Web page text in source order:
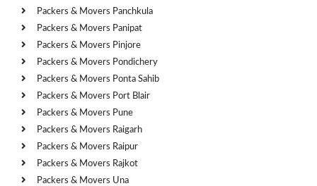
Packers & Movers Panchkula
Packers & Movers Panipat
Packers & Movers Pinjore
Packers & Movers Pondichery
Packers & Movers Ponta Sahib
Packers & Movers Port Blair
Packers & Movers Pune
Packers & Movers Raigarh
Packers & Movers Raipur
Packers & Movers Rajkot
Packers & Movers Una